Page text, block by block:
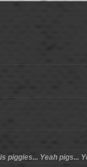
Yeah pigs...